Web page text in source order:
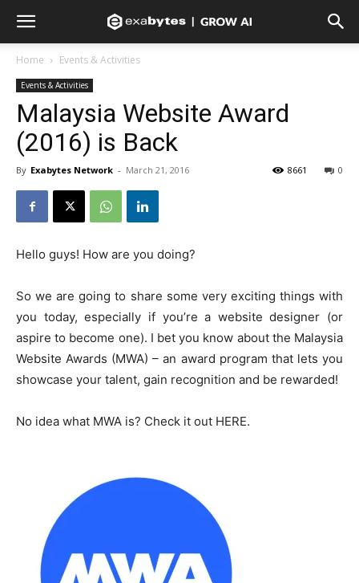
Home Events & Activities
Events & Activities
Malaysia Website Award
(2016) is Back
By Exabytes Network - March 21, 2016 0
8661
Hello guys! How are you doing?
So we are going to share some very exciting things with
you today, especially if you’re a website designer (or
aspire to become one). I bet you know about the Malaysia
Website Awards (MWA) – an award program that lets you
showcase your talent, gain recognition and be rewarded!
No idea what MWA is? Check it out HERE.